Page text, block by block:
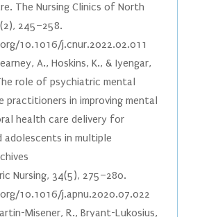
The Nursing Clinics of North
245–258.
10.1016/j.cnur.2022.02.011
A., Hoskins, K., & Iyengar,
role of psychiatric mental
practitioners in improving mental
health care delivery for
adolescents in multiple
Nursing, 34(5), 275–280.
10.1016/j.apnu.2020.07.022
Misener, R., Bryant-Lukosius,